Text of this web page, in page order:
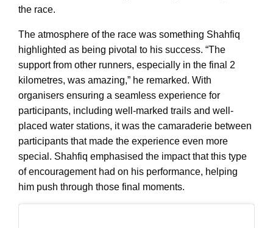
the race.
The atmosphere of the race was something Shahfiq
highlighted as being pivotal to his success. “The
support from other runners, especially in the final 2
kilometres, was amazing,” he remarked. With
organisers ensuring a seamless experience for
participants, including well-marked trails and well-
placed water stations, it was the camaraderie between
participants that made the experience even more
special. Shahfiq emphasised the impact that this type
of encouragement had on his performance, helping
him push through those final moments.